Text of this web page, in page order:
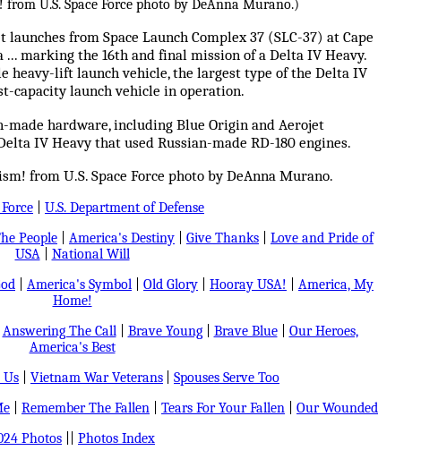
from Space Launch Complex 37 (SLC-37) at Cape
... marking the 16th and final mission of a Delta IV Heavy.
heavy-lift launch vehicle, the largest type of the Delta IV
capacity launch vehicle in operation.
hardware, including Blue Origin and Aerojet
IV Heavy that used Russian-made RD-180 engines.
from U.S. Space Force photo by DeAnna Murano.
U.S. Department of Defense
People America's Destiny Give Thanks
Love and Pride of
USA| National Will
America's Symbol Old Glory Hooray USA!
America, My
Home!
Answering The Call| Brave Young| Brave Blue| Our Heroes,
America's Best
Us Vietnam War Veterans
Spouses Serve Too
Remember The Fallen Tears For Your Fallen
Our Wounded
Photos
Photos Index